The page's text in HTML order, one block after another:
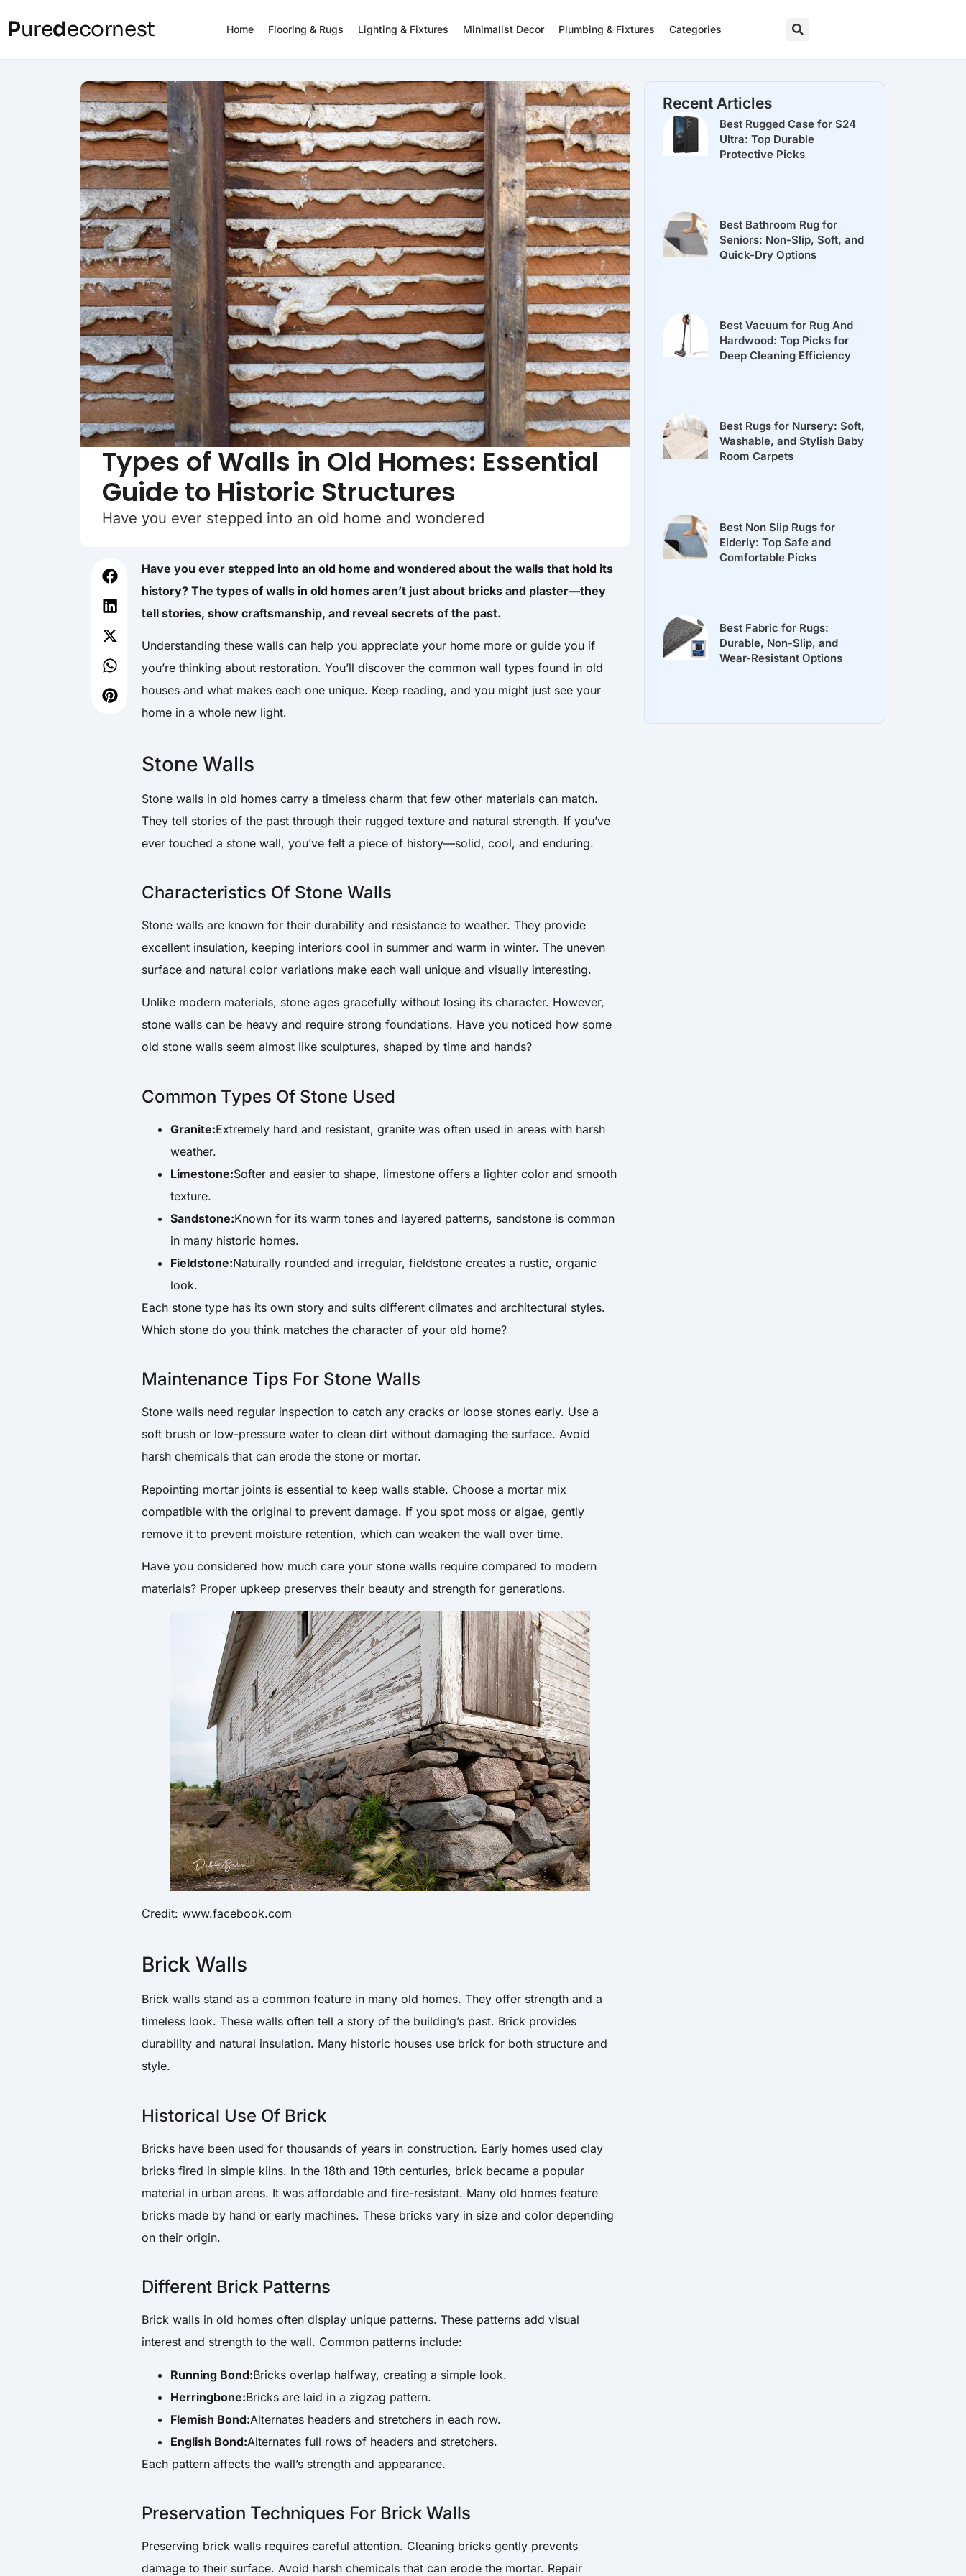
Puredecornest Home Flooring & Rugs Lighting & Fixtures Minimalist Decor Plumbing & Fixtures Categories
Types of Walls in Old Homes: Essential
Guide to Historic Structures
Have you ever stepped into an old home and wondered
Have you ever stepped into an old home and wondered about the walls that hold its
history? The types of walls in old homes aren’t just about bricks and plaster—they
tell stories, show craftsmanship, and reveal secrets of the past.
Understanding these walls can help you appreciate your home more or guide you if
you’re thinking about restoration. You’ll discover the common wall types found in old
houses and what makes each one unique. Keep reading, and you might just see your
home in a whole new light.
Stone Walls
Stone walls in old homes carry a timeless charm that few other materials can match.
They tell stories of the past through their rugged texture and natural strength. If you’ve
ever touched a stone wall, you’ve felt a piece of history—solid, cool, and enduring.
Characteristics Of Stone Walls
Stone walls are known for their durability and resistance to weather. They provide
excellent insulation, keeping interiors cool in summer and warm in winter. The uneven
surface and natural color variations make each wall unique and visually interesting.
Unlike modern materials, stone ages gracefully without losing its character. However,
stone walls can be heavy and require strong foundations. Have you noticed how some
old stone walls seem almost like sculptures, shaped by time and hands?
Common Types Of Stone Used
Granite:Extremely hard and resistant, granite was often used in areas with harsh
weather.
Limestone:Softer and easier to shape, limestone offers a lighter color and smooth
texture.
Sandstone:Known for its warm tones and layered patterns, sandstone is common
in many historic homes.
Fieldstone:Naturally rounded and irregular, fieldstone creates a rustic, organic
look.
Each stone type has its own story and suits different climates and architectural styles.
Which stone do you think matches the character of your old home?
Maintenance Tips For Stone Walls
Stone walls need regular inspection to catch any cracks or loose stones early. Use a
soft brush or low-pressure water to clean dirt without damaging the surface. Avoid
harsh chemicals that can erode the stone or mortar.
Repointing mortar joints is essential to keep walls stable. Choose a mortar mix
compatible with the original to prevent damage. If you spot moss or algae, gently
remove it to prevent moisture retention, which can weaken the wall over time.
Have you considered how much care your stone walls require compared to modern
materials? Proper upkeep preserves their beauty and strength for generations.
Credit: www.facebook.com
Brick Walls
Brick walls stand as a common feature in many old homes. They offer strength and a
timeless look. These walls often tell a story of the building’s past. Brick provides
durability and natural insulation. Many historic houses use brick for both structure and
style.
Historical Use Of Brick
Bricks have been used for thousands of years in construction. Early homes used clay
bricks fired in simple kilns. In the 18th and 19th centuries, brick became a popular
material in urban areas. It was affordable and fire-resistant. Many old homes feature
bricks made by hand or early machines. These bricks vary in size and color depending
on their origin.
Different Brick Patterns
Brick walls in old homes often display unique patterns. These patterns add visual
interest and strength to the wall. Common patterns include:
Running Bond:Bricks overlap halfway, creating a simple look.
Herringbone:Bricks are laid in a zigzag pattern.
Flemish Bond:Alternates headers and stretchers in each row.
English Bond:Alternates full rows of headers and stretchers.
Each pattern affects the wall’s strength and appearance.
Preservation Techniques For Brick Walls
Preserving brick walls requires careful attention. Cleaning bricks gently prevents
damage to their surface. Avoid harsh chemicals that can erode the mortar. Repair
Recent Articles
Best Rugged Case for S24
Ultra: Top Durable
Protective Picks
Best Bathroom Rug for
Seniors: Non-Slip, Soft, and
Quick-Dry Options
Best Vacuum for Rug And
Hardwood: Top Picks for
Deep Cleaning Efficiency
Best Rugs for Nursery: Soft,
Washable, and Stylish Baby
Room Carpets
Best Non Slip Rugs for
Elderly: Top Safe and
Comfortable Picks
Best Fabric for Rugs:
Durable, Non-Slip, and
Wear-Resistant Options